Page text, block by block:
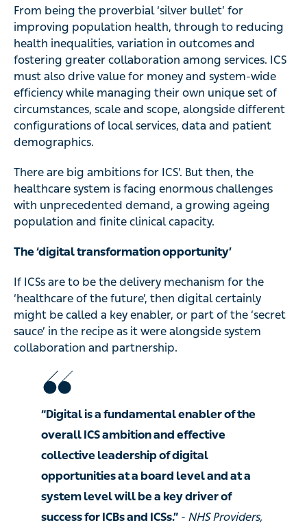
From being the proverbial ‘silver bullet’ for
improving population health, through to reducing
health inequalities, variation in outcomes and
fostering greater collaboration among services. ICS
must also drive value for money and system-wide
efficiency while managing their own unique set of
circumstances, scale and scope, alongside different
configurations of local services, data and patient
demographics.
There are big ambitions for ICS'. But then, the
healthcare system is facing enormous challenges
with unprecedented demand, a growing ageing
population and finite clinical capacity.
The ‘digital transformation opportunity’
If ICSs are to be the delivery mechanism for the
‘healthcare of the future’, then digital certainly
might be called a key enabler, or part of the ‘secret
sauce’ in the recipe as it were alongside system
collaboration and partnership.
“Digital is a fundamental enabler of the
overall ICS ambition and effective
collective leadership of digital
opportunities at a board level and at a
system level will be a key driver of
success for ICBs and ICSs.” - NHS Providers,